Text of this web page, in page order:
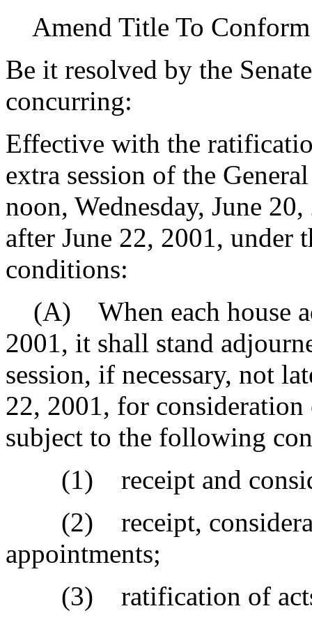
Amend Title To Conform
Be it resolved by the
concurring:
Effective with the
extra session of the
noon, Wednesday, June
after June 22, 2001, under
conditions:
(A) When each house
2001, it shall stand
session, if necessary, not
22, 2001, for
subject to the following
(1) receipt and
(2) receipt,
appointments;
(3) ratification of